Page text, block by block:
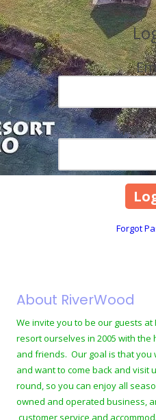
Forgot
About RiverWood
We invite you to be our guests at
resort ourselves in 2005 with
and friends. Our goal is that
and want to come back and visit
round, so you can enjoy all
owned and operated business,
customer service and